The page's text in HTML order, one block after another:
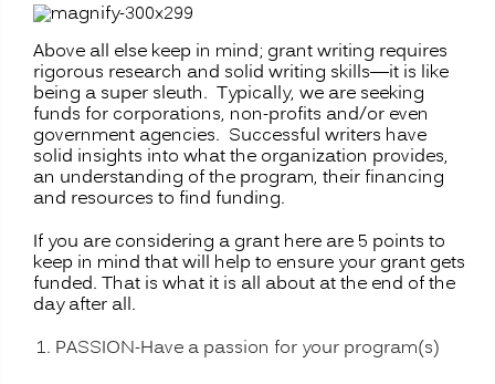
Above all else keep in mind; grant writing requires
rigorous research and solid writing skills—it is like
being a super sleuth. Typically, we are seeking
funds for corporations, non-profits and/or even
government agencies. Successful writers have
solid insights into what the organization provides,
an understanding of the program, their financing
and resources to find funding.
If you are considering a grant here are 5 points to
keep in mind that will help to ensure your grant gets
funded. That is what it is all about at the end of the
day after all.
PASSION-Have a passion for your program(s)